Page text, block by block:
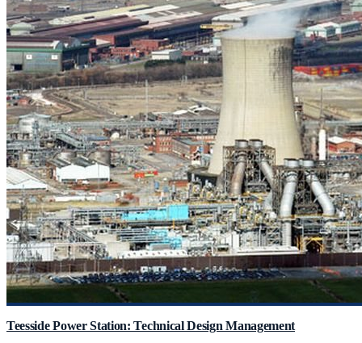
Teesside Power Station: Technical Design Management